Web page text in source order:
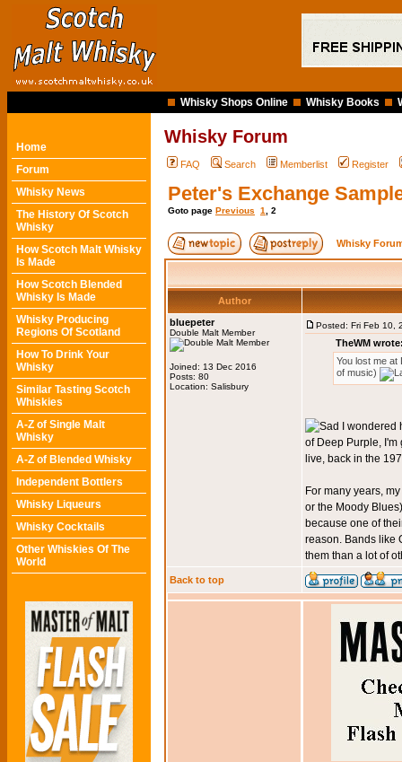
Whisky Shops Online Whisky Books
Home
Forum
Whisky News
The History Of Scotch
Whisky
How Scotch Malt Whisky
Is Made
How Scotch Blended
Whisky Is Made
Whisky Producing
Regions Of Scotland
How To Drink Your
Whisky
Similar Tasting Scotch
Whiskies
A-Z of Single Malt
Whisky
A-Z of Blended Whisky
Independent Bottlers
Whisky Liqueurs
Whisky Cocktails
Other Whiskies Of The
World
Whisky Forum
FAQ Search Memberlist Register
Peter's Exchange
Goto page Previous 1 2
Whisky
Author
bluepeter
Double Malt Member
Joined: 13 Dec 2016
Posts: 80
Location: Salisbury
Posted: Fri Feb 10,
TheWM
You lost me at
of music)
I
of Deep Purple, I'm
live, back in the
For many years,
or the Moody
because one of
reason. Bands like
them than a lot of
Back to top